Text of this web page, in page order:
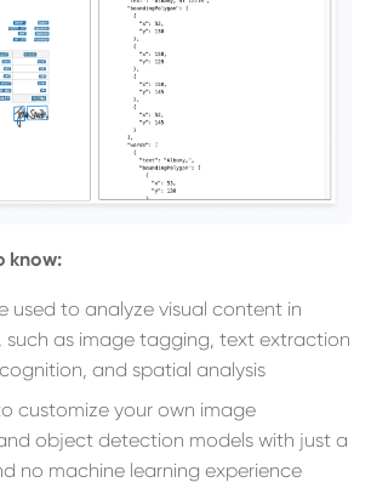
know:
used to analyze visual content in
such as image tagging, text extraction
and spatial analysis
customize your own image
object detection models with just a
no machine learning experience